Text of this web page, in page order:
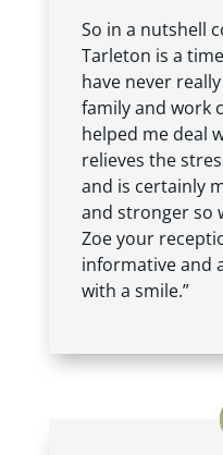
So in a nutshell
Tarleton is a
have never
family and work
helped me deal
relieves the
and is certainly
and stronger so
Zoe your
informative and
with a smile.”